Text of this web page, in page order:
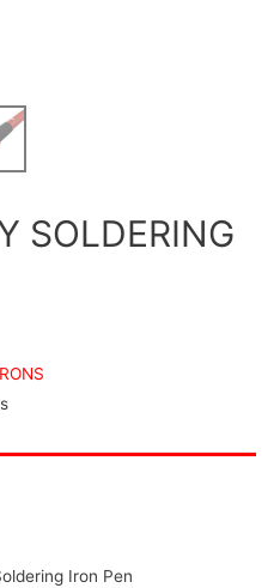
SOLDERING
Iron Pen